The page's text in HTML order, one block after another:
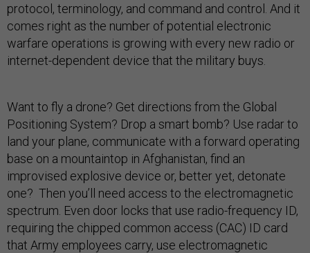
protocol, terminology, and command and control. And it
comes right as the number of potential electronic
warfare operations is growing with every new radio or
internet-dependent device that the military buys.
Want to fly a drone? Get directions from the Global
Positioning System? Drop a smart bomb? Use radar to
land your plane, communicate with a forward operating
base on a mountaintop in Afghanistan, find an
improvised explosive device or, better yet, detonate
one? Then you’ll need access to the electromagnetic
spectrum. Even door locks that use radio-frequency ID,
requiring the chipped common access (CAC) ID card
that Army employees carry, use electromagnetic